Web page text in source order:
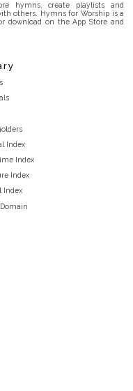
hymns, create playlists and
others. Hymns for Worship is a
download on the App Store and
Index
Index
Index
Index